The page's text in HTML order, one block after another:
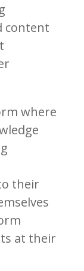
content
where
their
at their